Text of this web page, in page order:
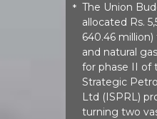
* The Union
allocated Rs.
640.46
and natural
for phase II of
Strategic
Ltd (ISPRL)
turning two